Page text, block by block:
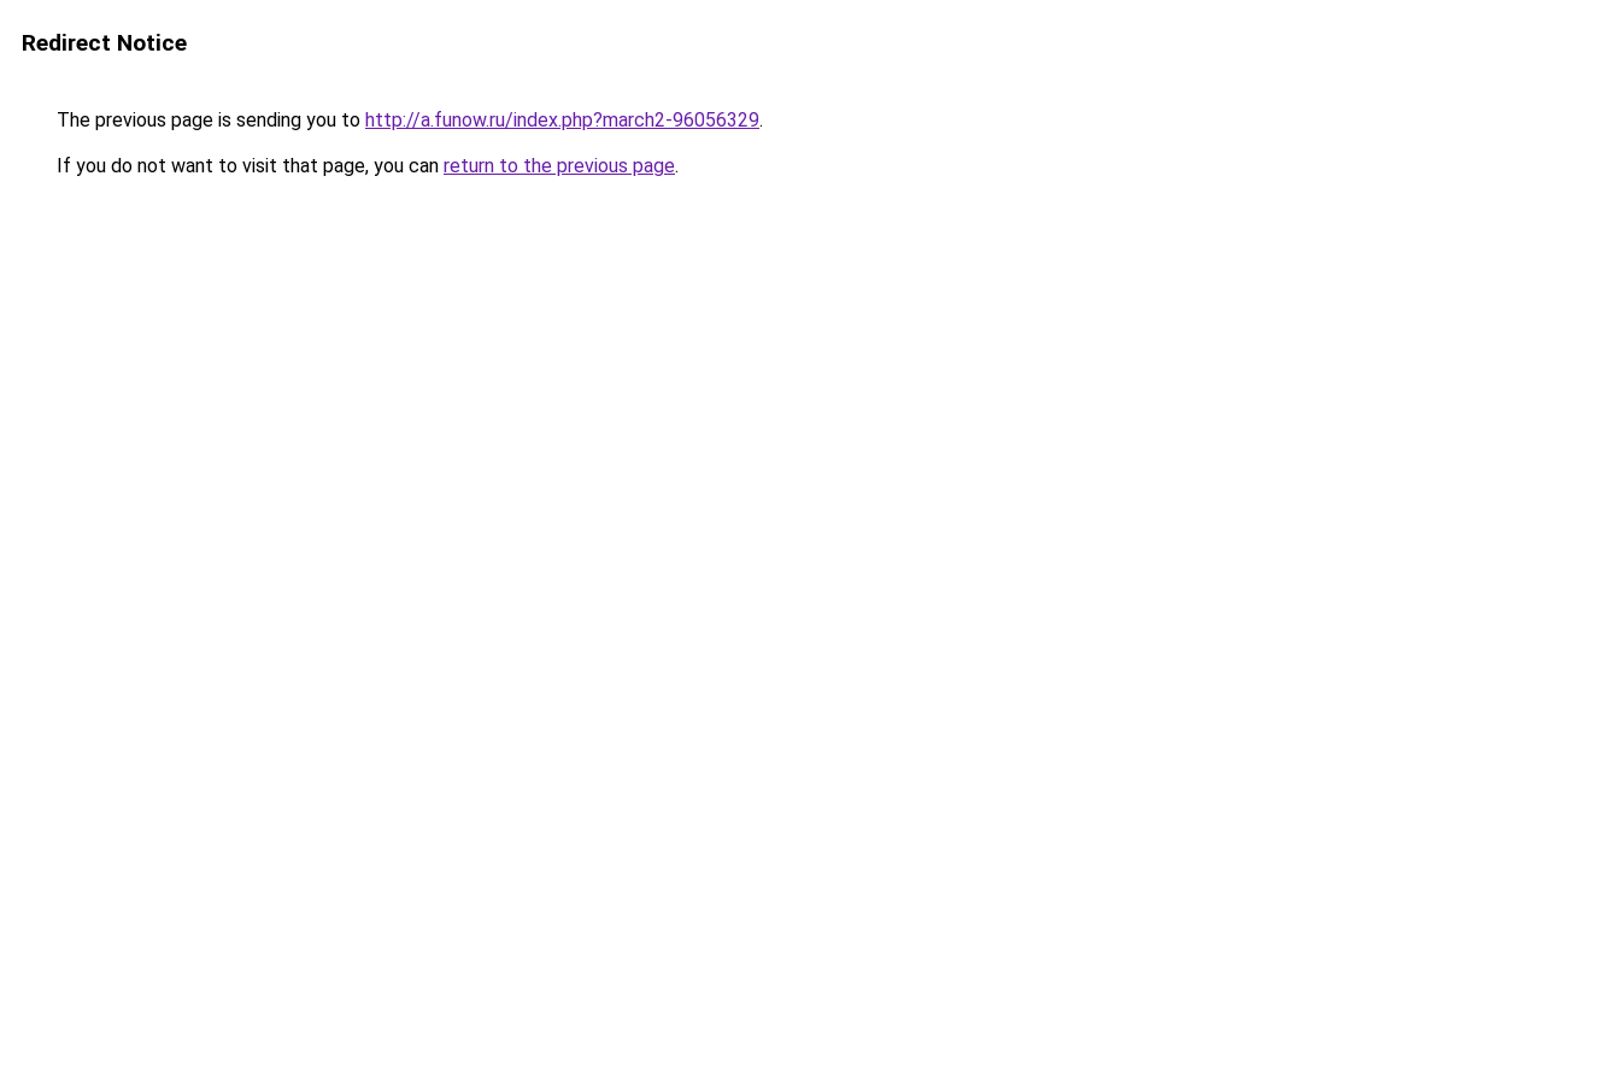
Redirect Notice
The previous page is sending you to http://a.funow.ru/index.php?march2-96056329.
If you do not want to visit that page, you can return to the previous page.